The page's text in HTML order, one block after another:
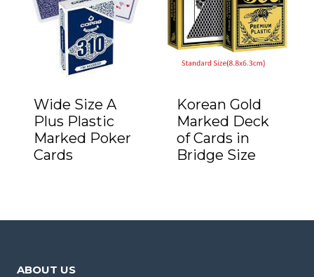
Wide Size A
Plus Plastic
Marked Poker
Cards
Korean Gold
Marked Deck
of Cards in
Bridge Size
ABOUT US